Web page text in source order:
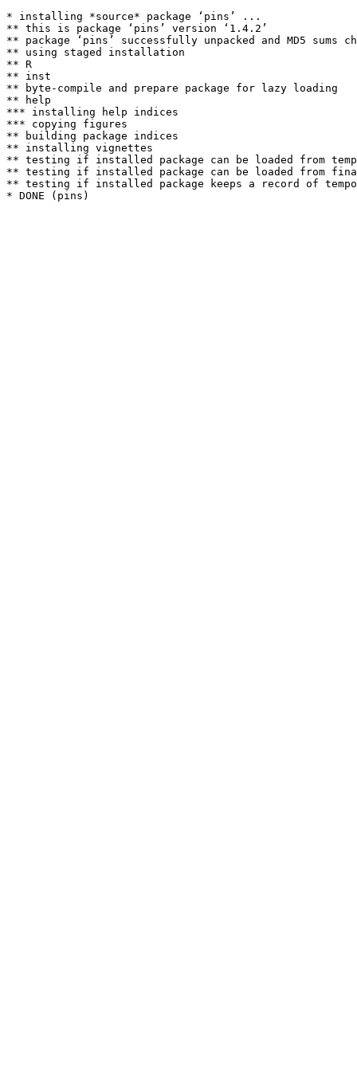
* installing *source* package ‘pins’ ...
** this is package ‘pins’ version ‘1.4.2’
** package ‘pins’ successfully unpacked and MD5 sums
** using staged installation
** R
** inst
** byte-compile and prepare package for lazy loading
** help
*** installing help indices
*** copying figures
** building package indices
** installing vignettes
** testing if installed package can be loaded from
** testing if installed package can be loaded from
** testing if installed package keeps a record of